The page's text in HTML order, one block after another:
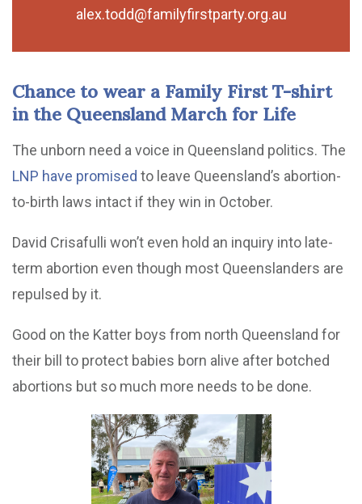
alex.todd@familyfirstparty.org.au
Chance to wear a Family First T-shirt
in the Queensland March for Life
The unborn need a voice in Queensland politics. The
LNP have promised to leave Queensland’s abortion-
to-birth laws intact if they win in October.
David Crisafulli won’t even hold an inquiry into late-
term abortion even though most Queenslanders are
repulsed by it.
Good on the Katter boys from north Queensland for
their bill to protect babies born alive after botched
abortions but so much more needs to be done.